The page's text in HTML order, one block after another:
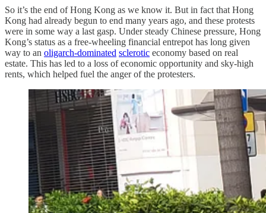
So it’s the end of Hong Kong as we know it. But in fact that Hong
Kong had already begun to end many years ago, and these protests
were in some way a last gasp. Under steady Chinese pressure, Hong
Kong’s status as a free-wheeling financial entrepot has long given
way to an oligarch-dominated sclerotic economy based on real
estate. This has led to a loss of economic opportunity and sky-high
rents, which helped fuel the anger of the protesters.